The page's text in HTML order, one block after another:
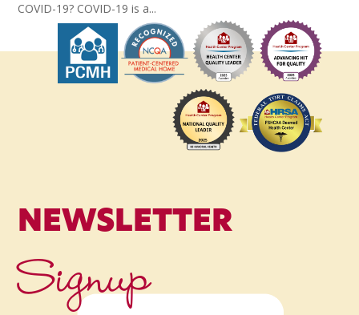
COVID-19? COVID-19 is a...
NEWSLETTER
Signup